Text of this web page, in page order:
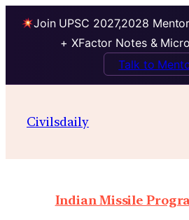
Join UPSC 2027,2028
+ XFactor Notes &
Talk to
Civilsdaily
Indian Missile